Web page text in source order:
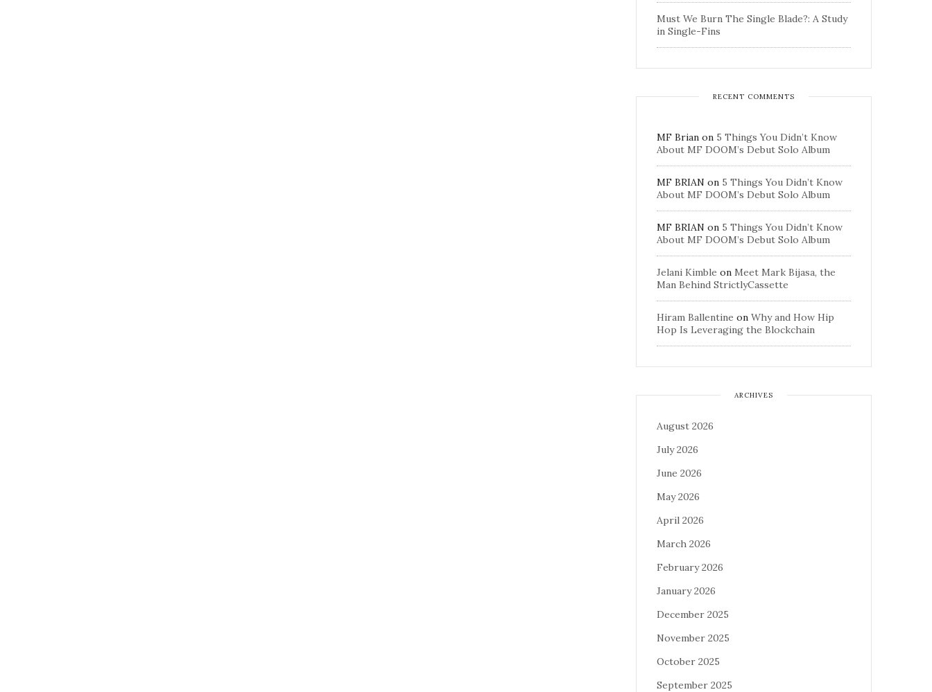
Must We Burn The Single Blade?: A Study
in Single-Fins
RECENT COMMENTS
MF Brian on 5 Things You Didn’t Know
About MF DOOM’s Debut Solo Album
MF BRIAN on 5 Things You Didn’t Know
About MF DOOM’s Debut Solo Album
MF BRIAN on 5 Things You Didn’t Know
About MF DOOM’s Debut Solo Album
Jelani Kimble on Meet Mark Bijasa, the
Man Behind StrictlyCassette
Hiram Ballentine on Why and How Hip
Hop Is Leveraging the Blockchain
ARCHIVES
August 2026
July 2026
June 2026
May 2026
April 2026
March 2026
February 2026
January 2026
December 2025
November 2025
October 2025
September 2025